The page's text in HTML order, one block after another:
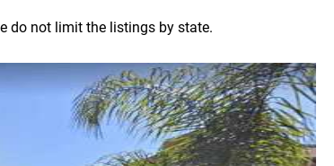
do not limit the listings by state.